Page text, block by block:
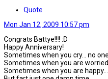
Quote
Mon Jan 12, 2009 10:57 pm
Congrats Battye!!!! :D
Happy Anniversary!
Sometimes when you cry... no
Sometimes when you are
Sometimes when you are